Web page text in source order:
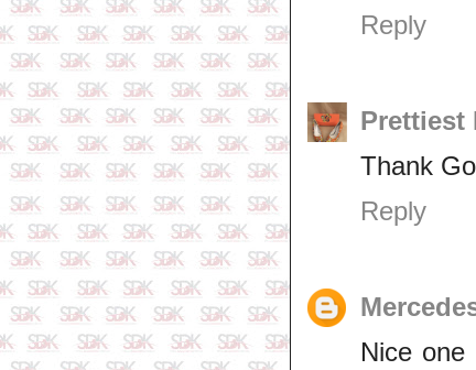
Reply
Prettiest
Thank
Reply
Nice